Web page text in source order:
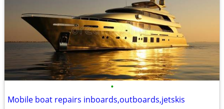
•
Mobile boat repairs inboards,outboards,jetskis